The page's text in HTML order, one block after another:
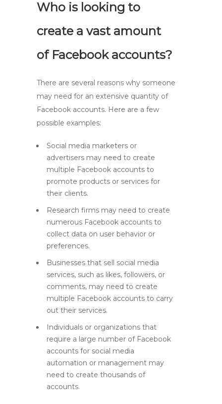
Who is looking to
create a vast amount
of Facebook accounts?
There are several reasons why someone
may need for an extensive quantity of
Facebook accounts. Here are a few
possible examples:
Social media marketers or
advertisers may need to create
multiple Facebook accounts to
promote products or services for
their clients.
Research firms may need to create
numerous Facebook accounts to
collect data on user behavior or
preferences.
Businesses that sell social media
services, such as likes, followers, or
comments, may need to create
multiple Facebook accounts to carry
out their services.
Individuals or organizations that
require a large number of Facebook
accounts for social media
automation or management may
need to create thousands of
accounts.